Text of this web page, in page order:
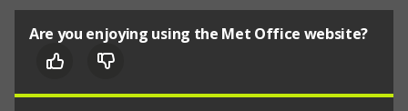
Are you enjoying using the Met Office website?